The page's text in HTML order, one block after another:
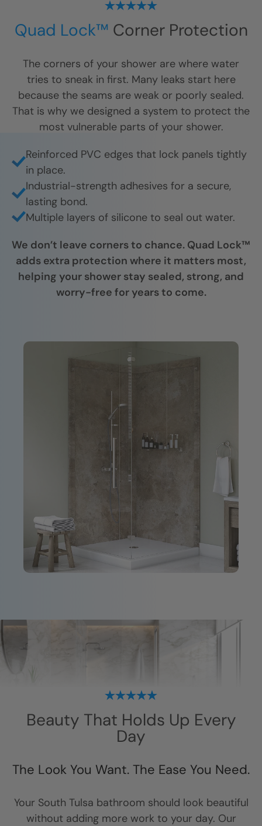
Quad Lock™ Corner Protection
The corners of your shower are where water
tries to sneak in first. Many leaks start here
because the seams are weak or poorly sealed.
That is why we designed a system to protect the
most vulnerable parts of your shower.
Reinforced PVC edges that lock panels tightly
in place.
Industrial-strength adhesives for a secure,
lasting bond.
Multiple layers of silicone to seal out water.
We don’t leave corners to chance. Quad Lock™
adds extra protection where it matters most,
helping your shower stay sealed, strong, and
worry-free for years to come.
Beauty That Holds Up Every
Day
The Look You Want. The Ease You Need.
Your South Tulsa bathroom should look beautiful
without adding more work to your day. Our